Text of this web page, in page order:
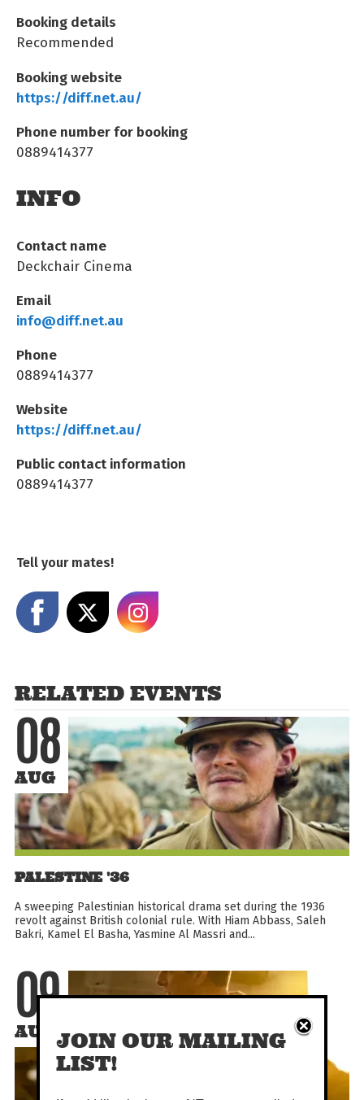
Booking details
Recommended
Booking website
https://diff.net.au/
Phone number for booking
0889414377
INFO
Contact name
Deckchair Cinema
Email
info@diff.net.au
Phone
0889414377
Website
https://diff.net.au/
Public contact information
0889414377
Tell your mates!
Share on Facebook
RELATED EVENTS
08
AUG
PALESTINE '36
A sweeping Palestinian historical drama set during the 1936
revolt against British colonial rule. With Hiam Abbass, Saleh
Bakri, Kamel El Basha, Yasmine Al Massri and...
09
AUG JOIN OUR MAILING
LIST!